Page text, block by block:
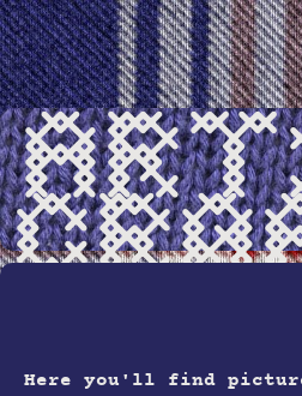
Here you'll find